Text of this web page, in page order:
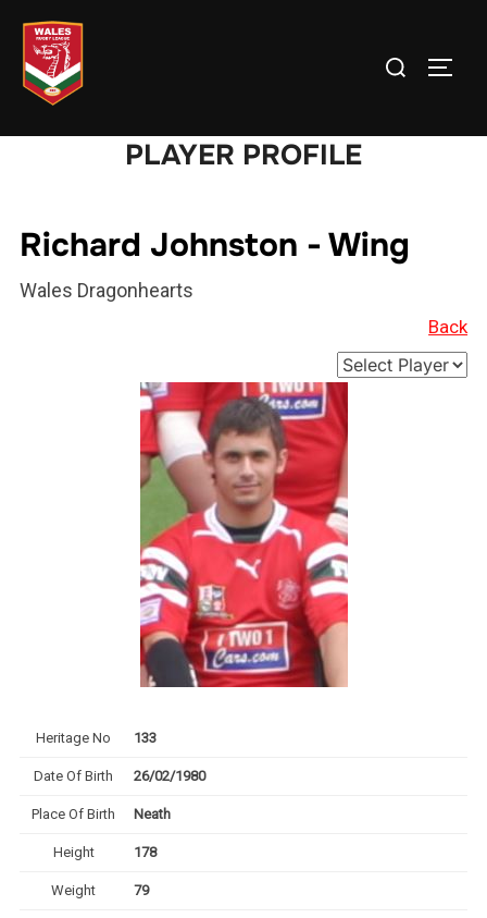
content
Search
PLAYER PROFILE
Richard Johnston - Wing
Wales Dragonhearts
Back
Heritage No 133
Date Of Birth 26/02/1980
Place Of Birth Neath
Height 178
Weight 79